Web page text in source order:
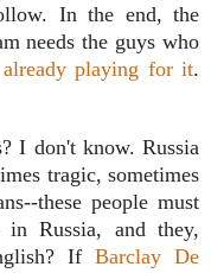
In the end, the
needs the guys who
playing for it.
I don't know. Russia
tragic, sometimes
these people must
Russia, and they,
If Barclay De